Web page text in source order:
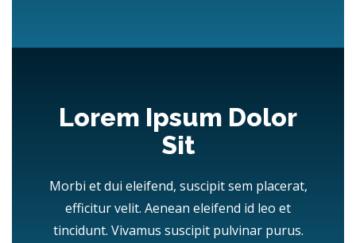
Lorem Ipsum Dolor
Sit
Morbi et dui eleifend, suscipit sem placerat,
efficitur velit. Aenean eleifend id leo et
tincidunt. Vivamus suscipit pulvinar purus.